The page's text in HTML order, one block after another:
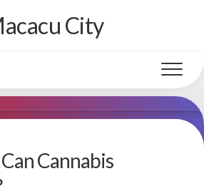
City
Cannabis